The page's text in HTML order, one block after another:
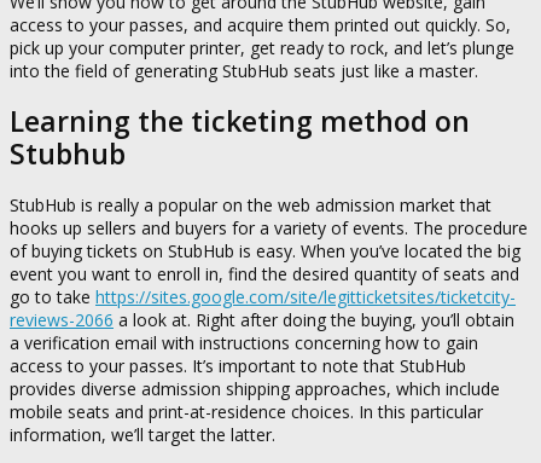
access to your passes, and acquire them printed out quickly. So,
pick up your computer printer, get ready to rock, and let’s plunge
into the field of generating StubHub seats just like a master.
Learning the ticketing method on
Stubhub
StubHub is really a popular on the web admission market that
hooks up sellers and buyers for a variety of events. The procedure
of buying tickets on StubHub is easy. When you’ve located the big
event you want to enroll in, find the desired quantity of seats and
go to take https://sites.google.com/site/legitticketsites/ticketcity-
reviews-2066 a look at. Right after doing the buying, you’ll obtain
a verification email with instructions concerning how to gain
access to your passes. It’s important to note that StubHub
provides diverse admission shipping approaches, which include
mobile seats and print-at-residence choices. In this particular
information, we’ll target the latter.